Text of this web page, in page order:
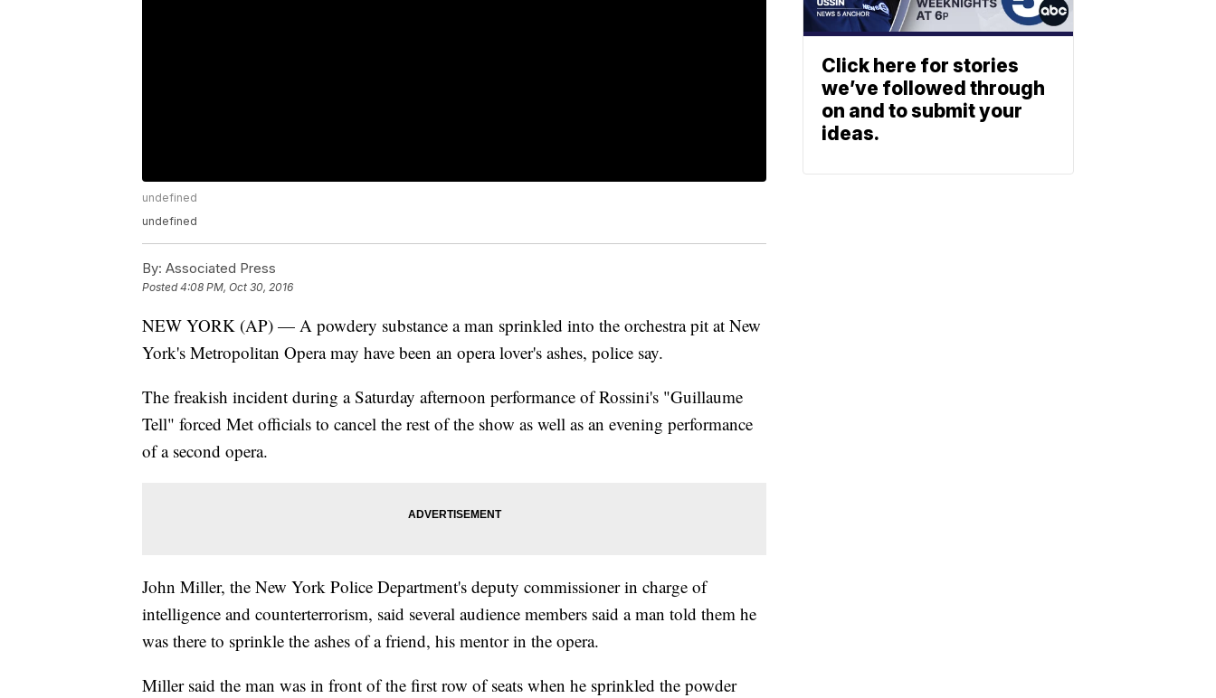
undefined
undefined
By: Associated Press
Posted4:08 PM, Oct 30, 2016
NEW YORK (AP) — A powdery substance a man sprinkled into the orchestra pit at New
York's Metropolitan Opera may have been an opera lover's ashes, police say.
The freakish incident during a Saturday afternoon performance of Rossini's "Guillaume
Tell" forced Met officials to cancel the rest of the show as well as an evening performance
of a second opera.
John Miller, the New York Police Department's deputy commissioner in charge of
intelligence and counterterrorism, said several audience members said a man told them he
was there to sprinkle the ashes of a friend, his mentor in the opera.
Miller said the man was in front of the first row of seats when he sprinkled the powder
Click here for stories
we’ve followed through
on and to submit your
ideas.